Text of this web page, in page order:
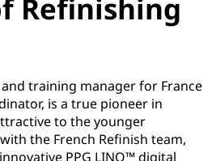
Refinishing
and training manager for France
is a true pioneer in
to the younger
the French Refinish team,
PPG LINQ™ digital